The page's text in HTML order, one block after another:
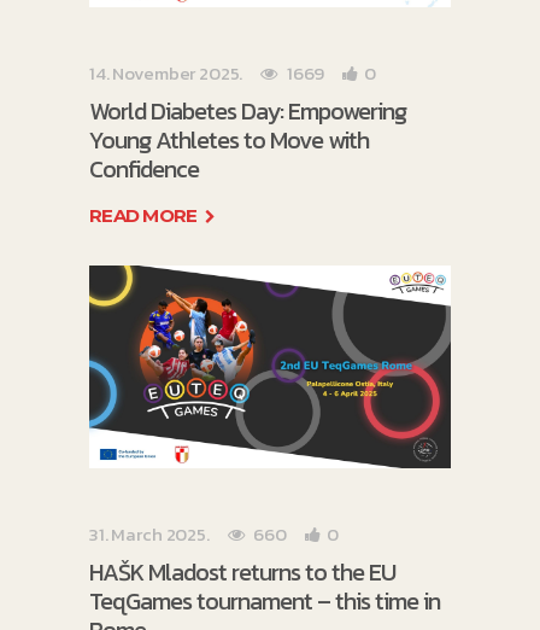
14. November 2025. 1669 0
World Diabetes Day: Empowering
Young Athletes to Move with
Confidence
READ MORE
31. March 2025. 660 0
HAŠK Mladost returns to the EU
TeqGames tournament – this time in